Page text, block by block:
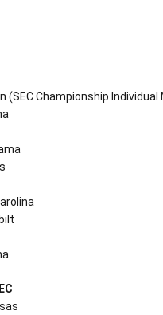
(SEC Championship Individual